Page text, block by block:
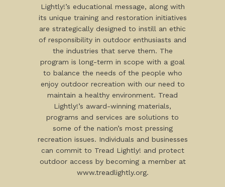
Lightly!’s educational message, along with
its unique training and restoration initiatives
are strategically designed to instill an ethic
of responsibility in outdoor enthusiasts and
the industries that serve them. The
program is long-term in scope with a goal
to balance the needs of the people who
enjoy outdoor recreation with our need to
maintain a healthy environment. Tread
Lightly!’s award-winning materials,
programs and services are solutions to
some of the nation’s most pressing
recreation issues. Individuals and businesses
can commit to Tread Lightly! and protect
outdoor access by becoming a member at
www.treadlightly.org.